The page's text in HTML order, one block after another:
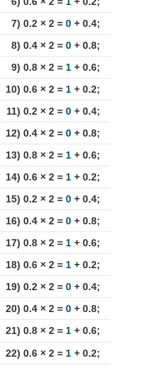
7) 0.2 × 2 = 0+ 0.4;
8) 0.4 × 2 = 0+ 0.8;
9) 0.8 × 2 = 1+ 0.6;
10) 0.6 × 2 = 1+ 0.2;
11) 0.2 × 2 = 0+ 0.4;
12) 0.4 × 2 = 0+ 0.8;
13) 0.8 × 2 = 1+ 0.6;
14) 0.6 × 2 = 1+ 0.2;
15) 0.2 × 2 = 0+ 0.4;
16) 0.4 × 2 = 0+ 0.8;
17) 0.8 × 2 = 1+ 0.6;
18) 0.6 × 2 = 1+ 0.2;
19) 0.2 × 2 = 0+ 0.4;
20) 0.4 × 2 = 0+ 0.8;
21) 0.8 × 2 = 1+ 0.6;
22) 0.6 × 2 = 1+ 0.2;